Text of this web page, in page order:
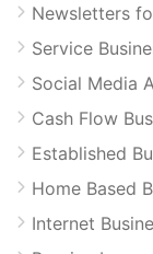
Newsletters
Service
Social Media
Cash Flow
Established
Home Based
Internet